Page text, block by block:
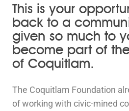
This is your
back to a
given so much to
become part of
of Coquitlam.
The Coquitlam Foundation
of working with civic-mined